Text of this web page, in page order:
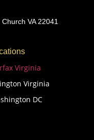
VA 22041
Virginia
Virginia
DC